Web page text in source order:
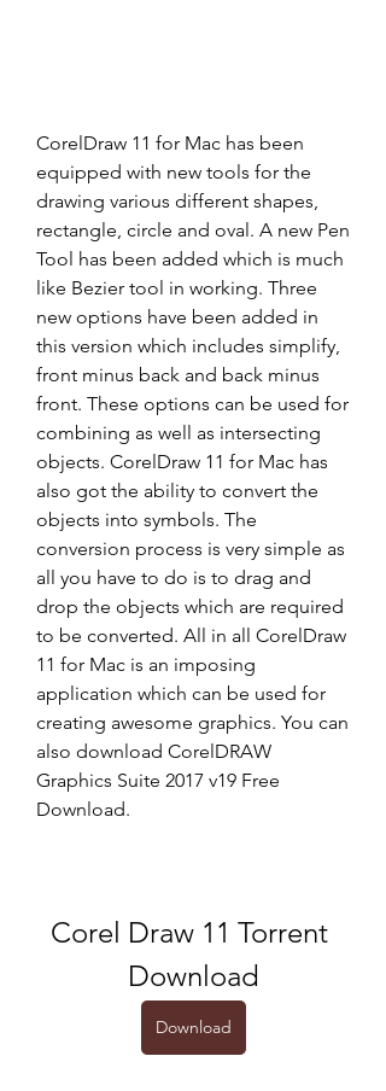
CorelDraw 11 for Mac has been
equipped with new tools for the
drawing various different shapes,
rectangle, circle and oval. A new Pen
Tool has been added which is much
like Bezier tool in working. Three
new options have been added in
this version which includes simplify,
front minus back and back minus
front. These options can be used for
combining as well as intersecting
objects. CorelDraw 11 for Mac has
also got the ability to convert the
objects into symbols. The
conversion process is very simple as
all you have to do is to drag and
drop the objects which are required
to be converted. All in all CorelDraw
11 for Mac is an imposing
application which can be used for
creating awesome graphics. You can
also download CorelDRAW
Graphics Suite 2017 v19 Free
Download.
Corel Draw 11 Torrent
Download
Download